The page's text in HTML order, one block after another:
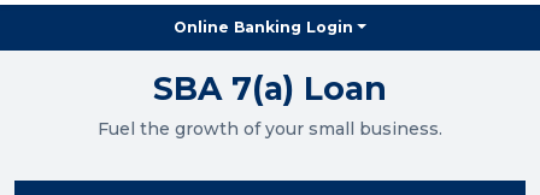
Online Banking Login
SBA 7(a) Loan
Fuel the growth of your small business.